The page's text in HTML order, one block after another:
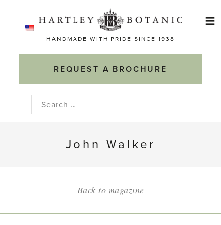
HANDMADE WITH PRIDE SINCE 1938
REQUEST A BROCHURE
≡
Search
John Walker
Back to magazine